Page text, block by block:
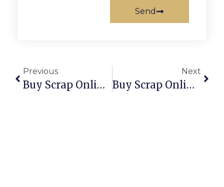
Send
Previous
Buy Scrap Online Redcliffe – ScrapTrade.com.au
Next
Buy Scrap Online Redwood Park – ScrapTrade.com.au